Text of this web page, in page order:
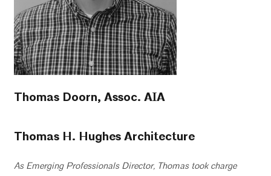
Thomas Doorn, Assoc. AIA
Thomas H. Hughes Architecture
As Emerging Professionals Director, Thomas took charge